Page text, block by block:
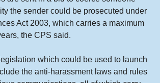
the sender could be prosecuted under
Act 2003, which carries a maximum
the CPS said.
which could be used to launch
the anti-harassment laws and rules